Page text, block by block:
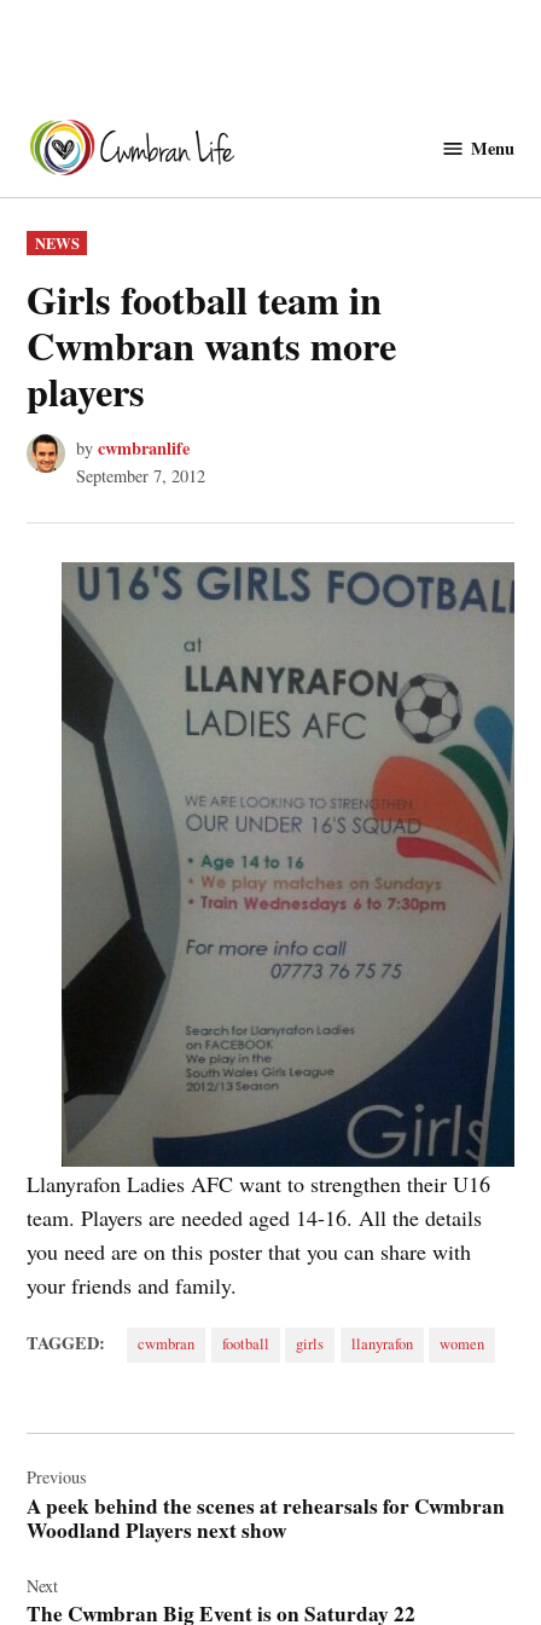
content
Menu
POSTED
IN
NEWS
Girls football team in
Cwmbran wants more
players
by cwmbranlife
September 7, 2012
Llanyrafon Ladies AFC want to strengthen their U16
team. Players are needed aged 14-16. All the details
you need are on this poster that you can share with
your friends and family.
TAGGED: cwmbran football girls llanyrafon women
navigation
Previous
A peek behind the scenes at rehearsals for Cwmbran
Woodland Players next show
Next
The Cwmbran Big Event is on Saturday 22